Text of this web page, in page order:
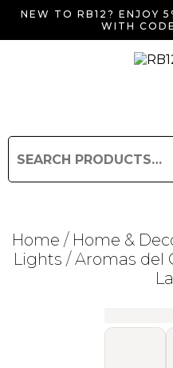
NEW TO RB12? ENJOY
WITH
Search
Home / Home &
Lights / Aromas del